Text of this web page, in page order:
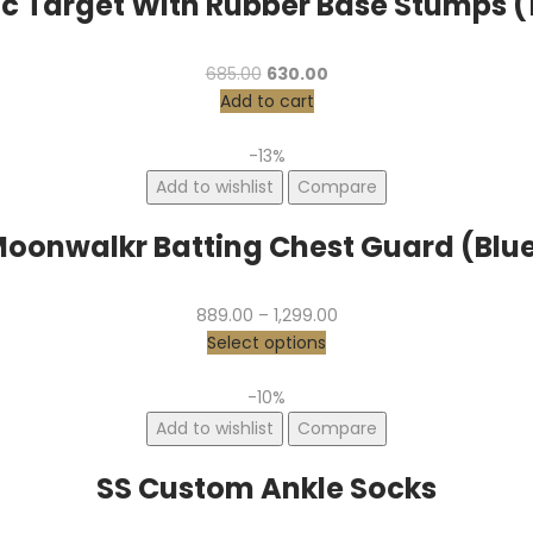
685.00 630.00
Add to cart
-13%
Add to wishlist
Compare
Batting Chest Guard
889.00 – 1,299.00
Select options
-10%
Add to wishlist
Compare
SS Custom Ankle Socks